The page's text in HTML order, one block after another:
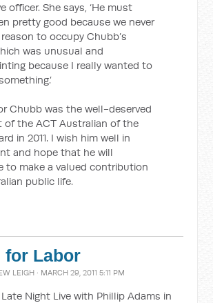
officer. She says, ‘He must
pretty good because we never
to occupy Chubb’s
was unusual and
because I really wanted to
Chubb was the well-deserved
of the ACT Australian of the
in 2011. I wish him well in
and hope that he will
to make a valued contribution
public life.
for Labor
LEIGH · MARCH 29, 2011 5:11 PM
Night Live with Phillip Adams in